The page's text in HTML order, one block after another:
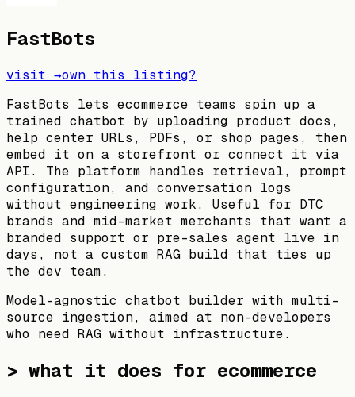
FastBots
visit →own this listing?
FastBots lets ecommerce teams spin up a
trained chatbot by uploading product docs,
help center URLs, PDFs, or shop pages, then
embed it on a storefront or connect it via
API. The platform handles retrieval, prompt
configuration, and conversation logs
without engineering work. Useful for DTC
brands and mid-market merchants that want a
branded support or pre-sales agent live in
days, not a custom RAG build that ties up
the dev team.
Model-agnostic chatbot builder with multi-
source ingestion, aimed at non-developers
who need RAG without infrastructure.
> what it does for ecommerce